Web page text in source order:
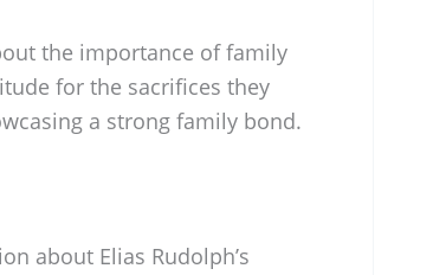
the importance of family
for the sacrifices they
a strong family bond.
about Elias Rudolph’s